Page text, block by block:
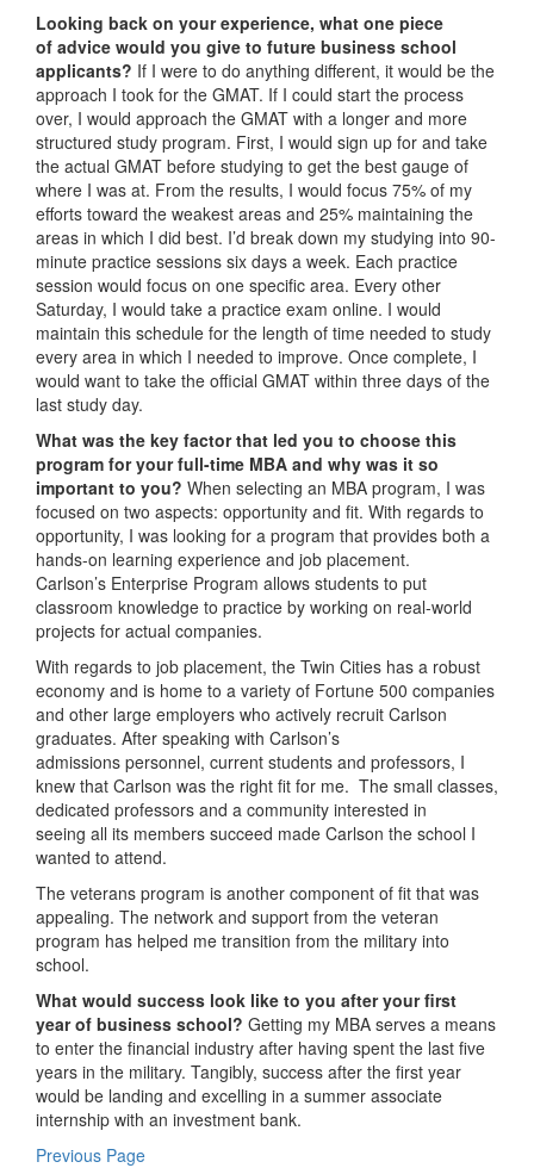
Looking back on your experience, what one piece
of advice would you give to future business school
applicants? If I were to do anything different, it would be the
approach I took for the GMAT. If I could start the process
over, I would approach the GMAT with a longer and more
structured study program. First, I would sign up for and take
the actual GMAT before studying to get the best gauge of
where I was at. From the results, I would focus 75% of my
efforts toward the weakest areas and 25% maintaining the
areas in which I did best. I’d break down my studying into 90-
minute practice sessions six days a week. Each practice
session would focus on one specific area. Every other
Saturday, I would take a practice exam online. I would
maintain this schedule for the length of time needed to study
every area in which I needed to improve. Once complete, I
would want to take the official GMAT within three days of the
last study day.
What was the key factor that led you to choose this
program for your full-time MBA and why was it so
important to you? When selecting an MBA program, I was
focused on two aspects: opportunity and fit. With regards to
opportunity, I was looking for a program that provides both a
hands-on learning experience and job placement.
Carlson’s Enterprise Program allows students to put
classroom knowledge to practice by working on real-world
projects for actual companies.
With regards to job placement, the Twin Cities has a robust
economy and is home to a variety of Fortune 500 companies
and other large employers who actively recruit Carlson
graduates. After speaking with Carlson’s
admissions personnel, current students and professors, I
knew that Carlson was the right fit for me. The small classes,
dedicated professors and a community interested in
seeing all its members succeed made Carlson the school I
wanted to attend.
The veterans program is another component of fit that was
appealing. The network and support from the veteran
program has helped me transition from the military into
school.
What would success look like to you after your first
year of business school? Getting my MBA serves a means
to enter the financial industry after having spent the last five
years in the military. Tangibly, success after the first year
would be landing and excelling in a summer associate
internship with an investment bank.
Previous Page